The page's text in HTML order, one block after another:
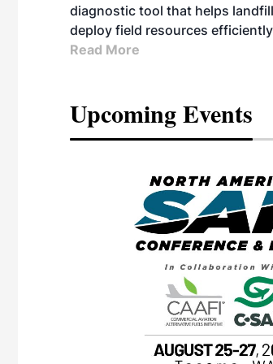
diagnostic tool that helps
deploy field resources
Read More
Upcoming Events